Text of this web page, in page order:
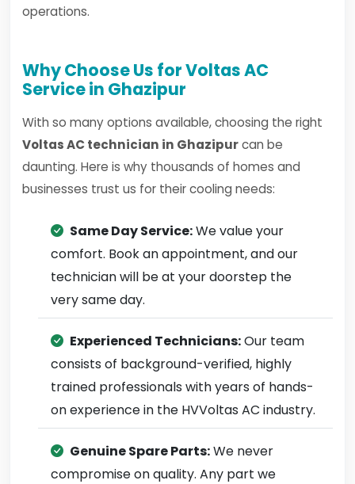
operations.
Why Choose Us for Voltas AC
Service in Ghazipur
With so many options available, choosing the right
Voltas AC technician in Ghazipurcan be
daunting. Here is why thousands of homes and
businesses trust us for their cooling needs:
Same Day Service:We value your
comfort. Book an appointment, and our
technician will be at your doorstep the
very same day.
Experienced Technicians:Our team
consists of background-verified, highly
trained professionals with years of hands-
on experience in the HVVoltas AC industry.
Genuine Spare Parts:We never
compromise on quality. Any part we